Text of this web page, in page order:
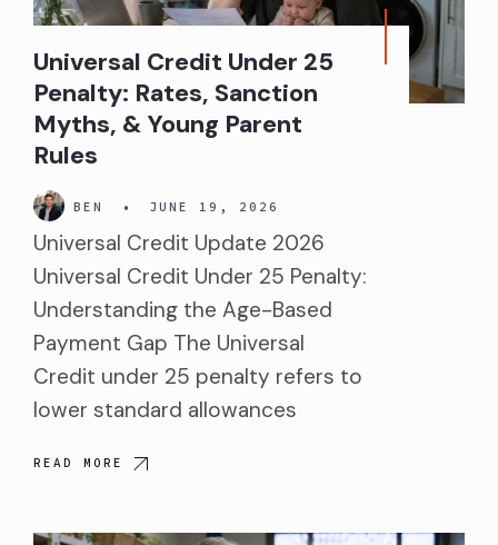
Universal Credit Under 25
Penalty: Rates, Sanction
Myths, & Young Parent
Rules
BEN • JUNE 19, 2026
Universal Credit Update 2026
Universal Credit Under 25 Penalty:
Understanding the Age-Based
Payment Gap The Universal
Credit under 25 penalty refers to
lower standard allowances
READ MORE